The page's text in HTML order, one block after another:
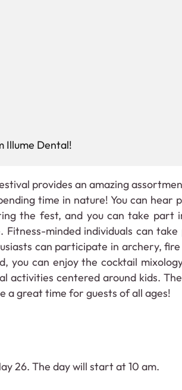
Illume Dental!
provides an amazing
time in nature! You can hear
the fest, and you can take part
minded individuals can
can participate in archery,
you can enjoy the cocktail
activities centered around kids.
a great time for guests of all ages!
26. The day will start at 10 am.